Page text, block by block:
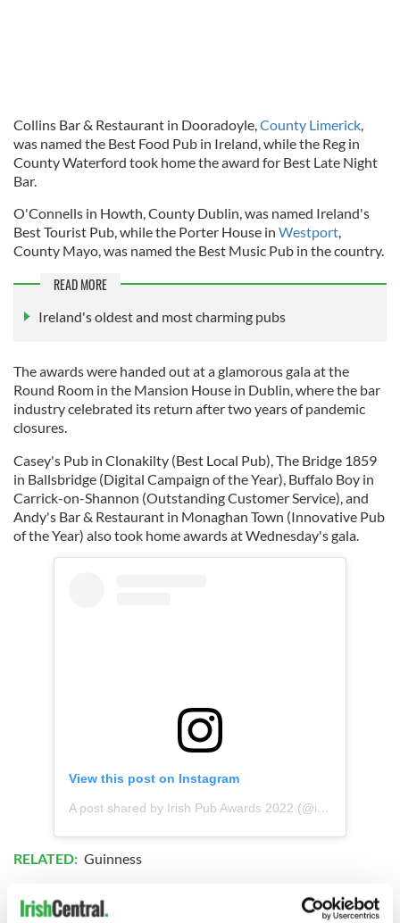
Collins Bar & Restaurant in Dooradoyle,County Limerick,
was named the Best Food Pub in Ireland, while the Reg in
County Waterford took home the award for Best Late Night
Bar.
O'Connells in Howth, County Dublin, was named Ireland's
Best Tourist Pub, while the Porter House in Westport,
County Mayo, was named the Best Music Pub in the country.
READ MORE
Ireland's oldest and most charming pubs
The awards were handed out at a glamorous gala at the
Round Room in the Mansion House in Dublin, where the bar
industry celebrated its return after two years of pandemic
closures.
Casey's Pub in Clonakilty (Best Local Pub), The Bridge 1859
in Ballsbridge (Digital Campaign of the Year), Buffalo Boy in
Carrick-on-Shannon (Outstanding Customer Service), and
Andy's Bar & Restaurant in Monaghan Town (Innovative Pub
of the Year) also took home awards at Wednesday's gala.
View this post on Instagram
A post shared by Irish Pub Awards 2022 (@irishpubawards)
RELATED: Guinness